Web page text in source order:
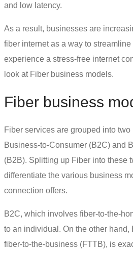
and low latency.
As a result, businesses are
fiber internetas a way to streamline
experience a stress-free internet
look at Fiber business models.
Fiber business
Fiber services are grouped into
Business-to-Consumer (B2C) and
(B2B). Splitting up Fiber into these
differentiate the various business
connection offers.
B2C, which involves fiber-to-the-
to an individual. On the other
fiber-to-the-business (FTTB), is